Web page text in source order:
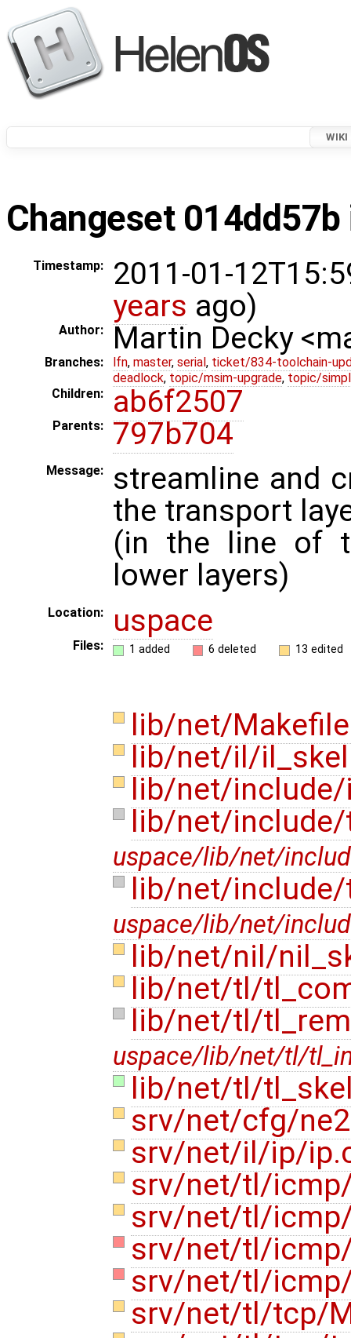
WIKI
Changeset
Timestamp:
2011-01-
years ago)
Author: Martin Decky
Branches: lfn, master, serial , ticket/834-toolchain-
deadlock, topic/msim-upgrade, topic/
Children:
ab6f2507
Parents: 797b704
Message:
streamline and
the transport
(in the line of
lower layers)
Location: uspace
Files: 1 added 6 deleted 13 edited
lib/net/
lib/net/il/
lib/net/
lib/net/
uspace/lib/net/
lib/net/
uspace/lib/net/
lib/net/nil/
lib/net/tl/
lib/net/tl/
uspace/lib/net/tl/
lib/net/tl/
srv/net/cfg/
srv/net/il/ip/
srv/net/tl/
srv/net/tl/
srv/net/tl/
srv/net/tl/
srv/net/tl/tcp/